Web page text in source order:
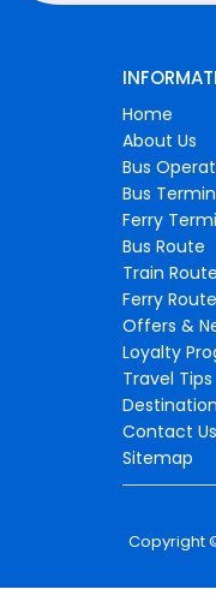
Home
About Us
Bus
Bus
Ferry
Bus Route
Train Route
Ferry Route
Offers &
Loyalty
Travel Tips
Contact Us
Sitemap
Copyright